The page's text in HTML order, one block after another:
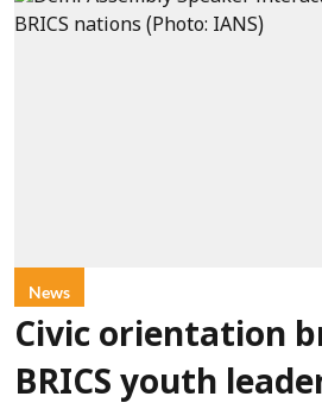
News
Civic orientation
BRICS youth